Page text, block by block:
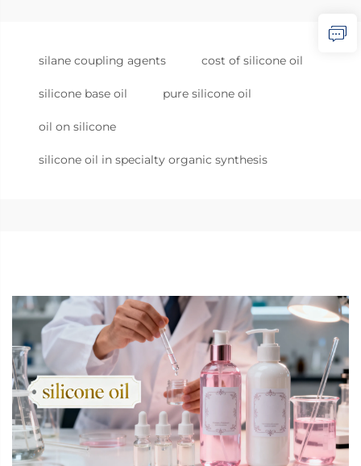
silane coupling agents cost of silicone oil
silicone base oil pure silicone oil
oil on silicone
silicone oil in specialty organic synthesis